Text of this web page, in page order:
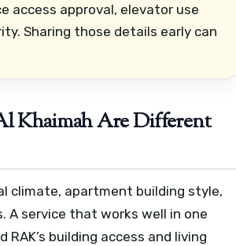
access approval, elevator use
Sharing those details early can
Khaimah Are Different
climate, apartment building style,
service that works well in one
building access and living